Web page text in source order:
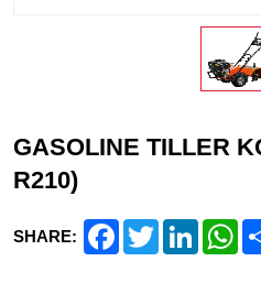
GASOLINE TILLER
R210)
SHARE: FacebookTwitterLinkedIn